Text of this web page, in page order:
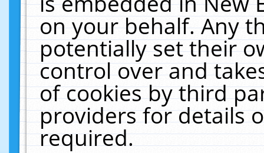
on your behalf. Any
potentially set their
control over and
of cookies by third
providers for details
required.